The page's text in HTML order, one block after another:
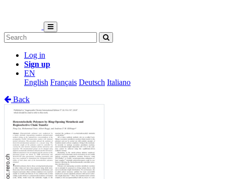
Log in
Sign up
EN
English Français Deutsch Italiano
Back